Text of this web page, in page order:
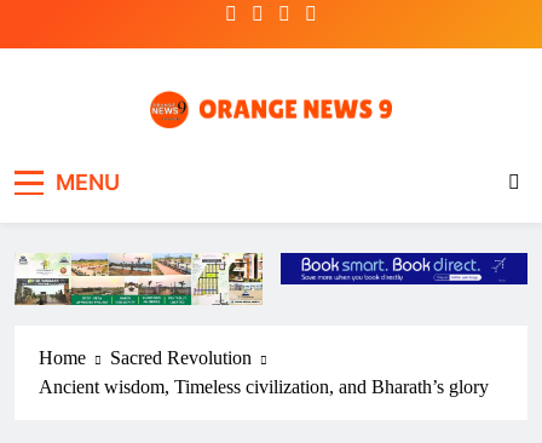
MENU
Home
Sacred Revolution
Ancient wisdom, Timeless civilization, and Bharath’s glory